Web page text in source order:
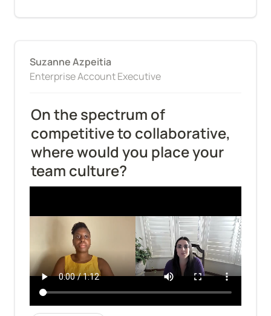
Suzanne Azpeitia
Enterprise Account Executive
On the spectrum of
competitive to collaborative,
where would you place your
team culture?